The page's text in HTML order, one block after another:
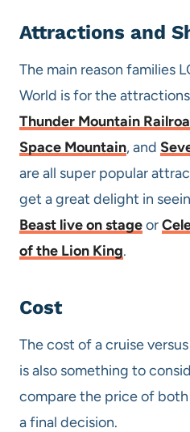
Attractions and
The main reason families
World is for the
Thunder Mountain
Space Mountain, and
are all super popular
get a great delight in
Beast live on stageor
of the Lion King.
Cost
The cost of a cruise
is also something to
compare the price of
a final decision.